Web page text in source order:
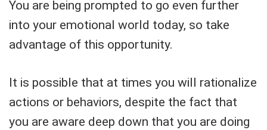
You are being prompted to go even further
into your emotional world today, so take
advantage of this opportunity.
It is possible that at times you will rationalize
actions or behaviors, despite the fact that
you are aware deep down that you are doing